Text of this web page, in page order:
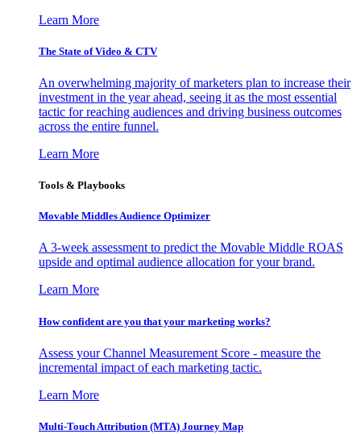
Learn More
The State of Video & CTV
An overwhelming majority of marketers plan to increase their
investment in the year ahead, seeing it as the most essential
tactic for reaching audiences and driving business outcomes
across the entire funnel.
Learn More
Tools & Playbooks
Movable Middles Audience Optimizer
A 3-week assessment to predict the Movable Middle ROAS
upside and optimal audience allocation for your brand.
Learn More
How confident are you that your marketing works?
Assess your Channel Measurement Score - measure the
incremental impact of each marketing tactic.
Learn More
Multi-Touch Attribution (MTA) Journey Map